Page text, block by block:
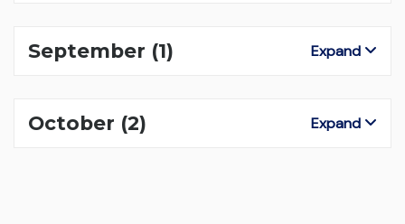
September (1) Expand
October (2) Expand